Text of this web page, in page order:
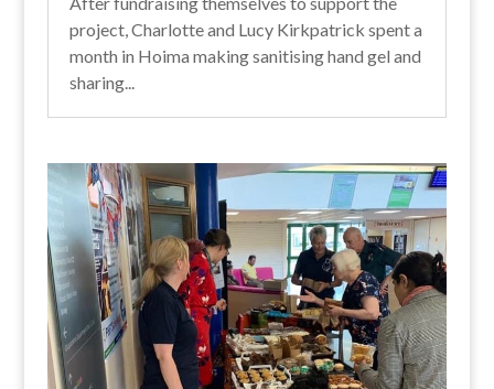
project, Charlotte and Lucy Kirkpatrick spent a
month in Hoima making sanitising hand gel and
sharing...